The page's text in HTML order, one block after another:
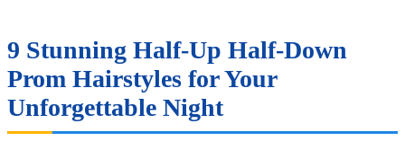
9 Stunning Half-Up Half-Down
Prom Hairstyles for Your
Unforgettable Night